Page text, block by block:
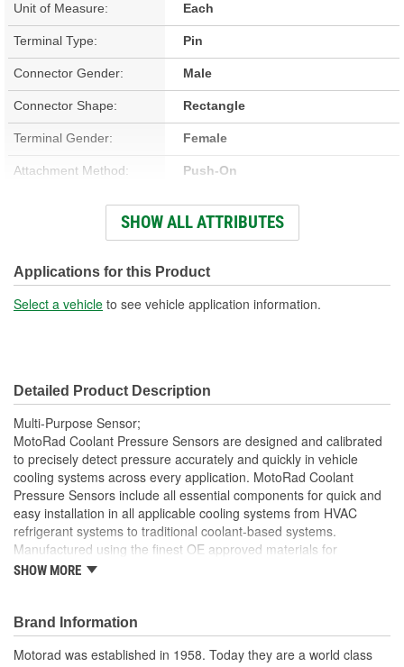
Unit of Measure: Each
Terminal Type: Pin
Connector Gender: Male
Connector Shape: Rectangle
Terminal Gender: Female
Attachment Method: Push-On
Wiring Harness Included: No
Gasket Or Seal Included: Yes
SHOW ALL ATTRIBUTES
Applications for this Product
Select a vehicle to see vehicle application information.
Detailed Product Description
Multi-Purpose Sensor;
MotoRad Coolant Pressure Sensors are designed and calibrated
to precisely detect pressure accurately and quickly in vehicle
cooling systems across every application. MotoRad Coolant
Pressure Sensors include all essential components for quick and
easy installation in all applicable cooling systems from HVAC
refrigerant systems to traditional coolant-based systems.
Manufactured using the finest OE approved materials for
increased durability in the most extreme pressures and vibrations.
facilities.
MotoRad Coolant Pressure Sensors are designed and
SHOW MORE
Brand Information
Motorad was established in 1958. Today they are a world class